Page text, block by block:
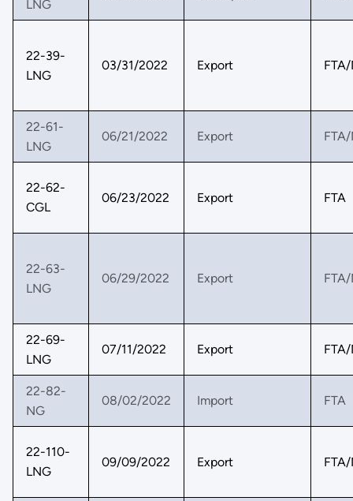
LNG
22-39-
LNG
03/31/2022 Export
22-61-
LNG
06/21/2022 Export
22-62-
CGL
06/23/2022 Export FTA
22-63-
LNG
06/29/2022 Export
22-69-
LNG
07/11/2022 Export
22-82-
NG
08/02/2022 Import FTA
22-110-
LNG
09/09/2022 Export